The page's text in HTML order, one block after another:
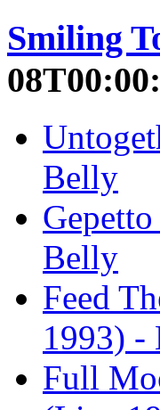
Smiling
Belly
Belly
Feed
1993) -
Full